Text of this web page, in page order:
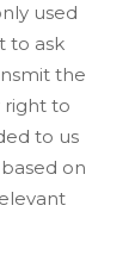
used
to ask
the
right to
to us
on